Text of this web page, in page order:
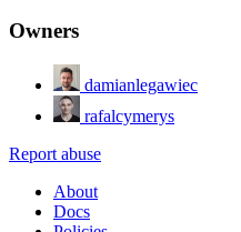
Owners
damianlegawiec
rafalcymerys
Report abuse
About
Docs